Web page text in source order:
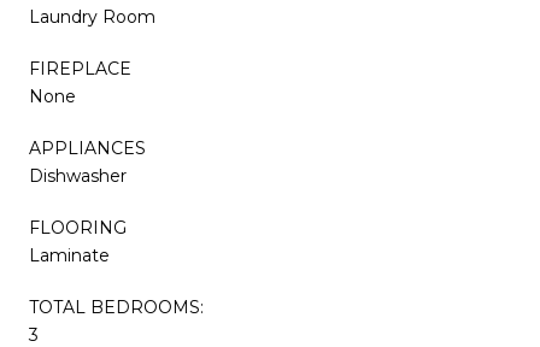
Laundry Room
FIREPLACE
None
APPLIANCES
Dishwasher
FLOORING
Laminate
TOTAL BEDROOMS:
3